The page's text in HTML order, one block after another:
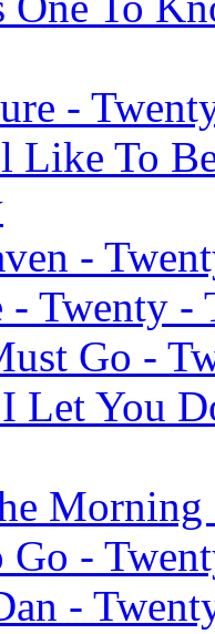
-
Like To
-
Twenty -
Go -
Let You
Morning
-
-